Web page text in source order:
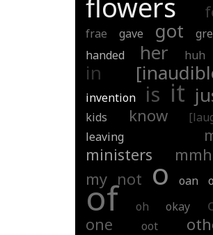
frae gave got
handed
her huh
in
invention is it
kids know
leaving
ministers
my not o oan
of oh okay
one
oot